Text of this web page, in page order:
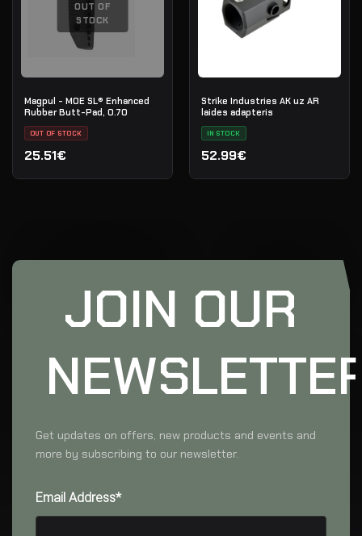
OUT OF
STOCK
Magpul - MOE SL® Enhanced
Rubber Butt-Pad, 0.70
OUT OF STOCK
25.51€
Strike Industries AK uz AR
laides adapteris
IN STOCK
52.99€
JOIN OUR
Get updates on offers, new products and events and
more by subscribing to our newsletter.
Email Address*